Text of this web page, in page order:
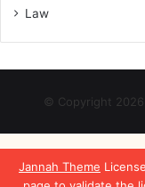
Jannah Theme
Law
© Copyright